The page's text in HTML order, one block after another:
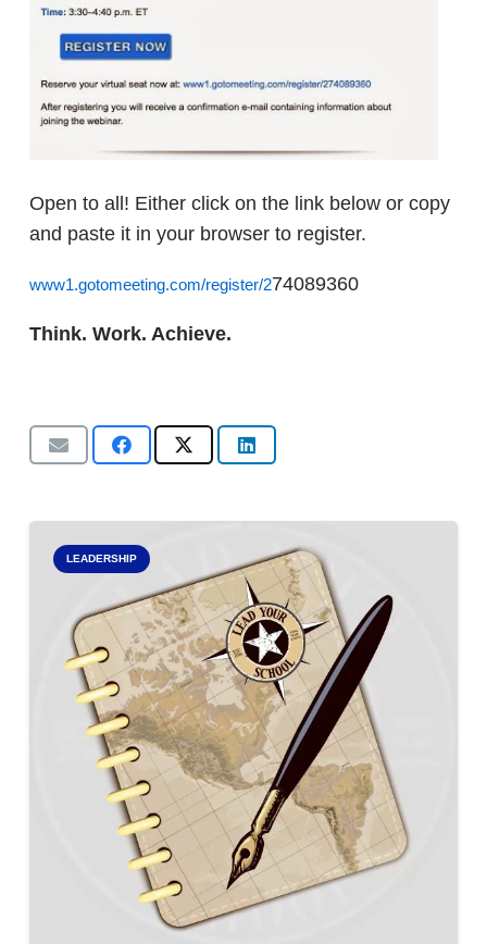
Open to all! Either click on the link below or copy
and paste it in your browser to register.
www1.gotomeeting.com/register/274089360
Think. Work. Achieve.
LEADERSHIP